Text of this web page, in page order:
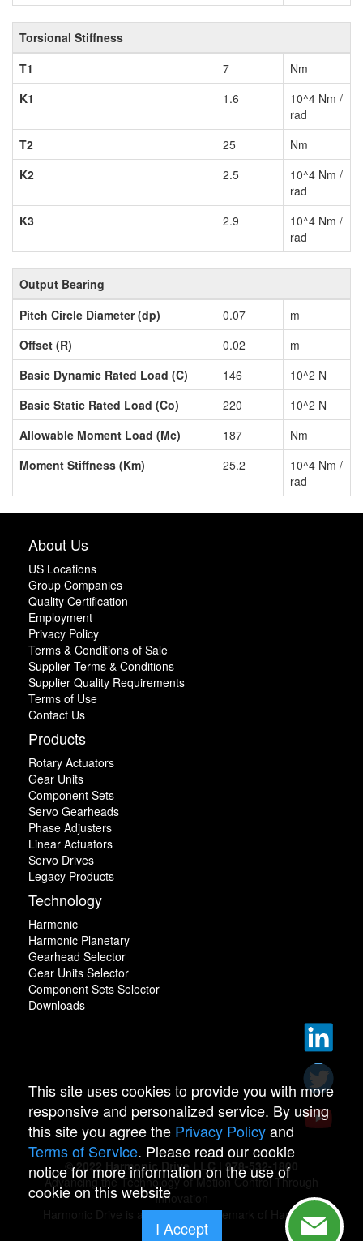
Torsional Stiffness
T1
7
Nm
K1
1.6
10^4 Nm /
rad
T2
25
Nm
K2
2.5
10^4 Nm /
rad
K3
2.9
10^4 Nm /
rad
Output Bearing
Pitch Circle Diameter (dp)
0.07
m
Offset (R)
0.02
m
Basic Dynamic Rated Load (C)
146
10^2 N
Basic Static Rated Load (Co)
220
10^2 N
Allowable Moment Load (Mc)
187
Nm
Moment Stiffness (Km)
25.2
10^4 Nm /
rad
About Us
US Locations
Group Companies
Quality Certification
Employment
Privacy Policy
Terms & Conditions of Sale
Supplier Terms & Conditions
Supplier Quality Requirements
Terms of Use
Contact Us
Products
Rotary Actuators
Gear Units
Component Sets
Servo Gearheads
Phase Adjusters
Linear Actuators
Servo Drives
Legacy Products
Technology
Harmonic
Harmonic Planetary
Gearhead Selector
Gear Units Selector
Component Sets Selector
Downloads
© 2022 Harmonic Drive LLC | 978-532-1800
Advancing the Technology of Motion Control Through
Innovation
Harmonic Drive is a registered trademark of Harmonic
Drive.
This site uses cookies to provide you with more
responsive and personalized service. By using
this site you agree the Privacy Policyand
Terms of Service. Please read our cookie
notice for more information on the use of
cookie on this website
I Accept